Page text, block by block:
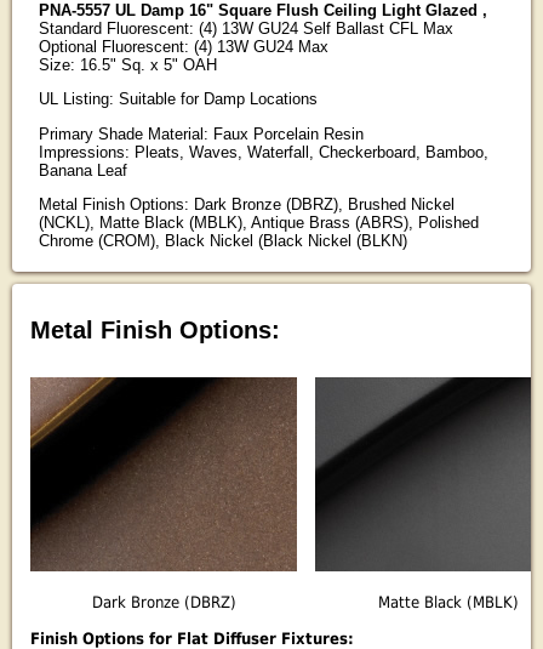
PNA-5557 UL Damp 16" Square Flush Ceiling Light Glazed ,
Standard Fluorescent: (4) 13W GU24 Self Ballast CFL Max
Optional Fluorescent: (4) 13W GU24 Max
Size: 16.5" Sq. x 5" OAH
UL Listing: Suitable for Damp Locations
Primary Shade Material: Faux Porcelain Resin
Impressions: Pleats, Waves, Waterfall, Checkerboard, Bamboo,
Banana Leaf
Metal Finish Options: Dark Bronze (DBRZ), Brushed Nickel
(NCKL), Matte Black (MBLK), Antique Brass (ABRS), Polished
Chrome (CROM), Black Nickel (Black Nickel (BLKN)
Metal Finish Options:
Dark Bronze (DBRZ)
Matte Black (MBLK)
Finish Options for Flat Diffuser Fixtures: